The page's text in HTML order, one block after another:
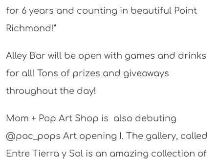
for 6 years and counting in beautiful Point
Richmond!”
Alley Bar will be open with games and drinks
for all! Tons of prizes and giveaways
throughout the day!
Mom + Pop Art Shop is also debuting
@pac_pops Art opening I. The gallery, called
Entre Tierra y Sol is an amazing collection of